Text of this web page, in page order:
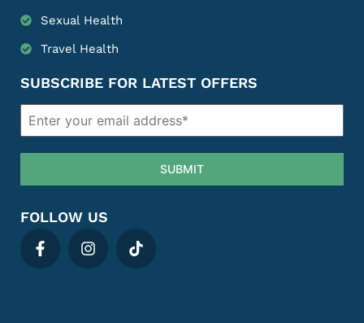
Sexual Health
Travel Health
SUBSCRIBE FOR LATEST OFFERS
SUBMIT
FOLLOW US